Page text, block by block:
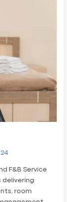
F&B Service
delivering
room